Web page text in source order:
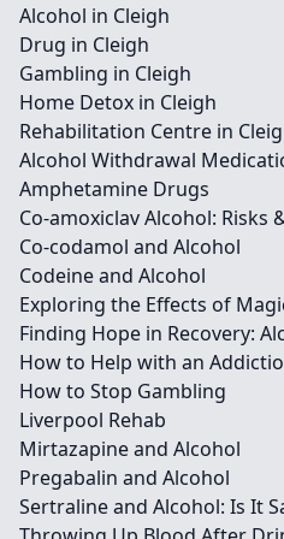
Alcohol in Cleigh
Drug in Cleigh
Gambling in Cleigh
Home Detox in Cleigh
Rehabilitation Centre in
Alcohol Withdrawal
Amphetamine Drugs
Co-amoxiclav Alcohol: Risks
Co-codamol and Alcohol
Codeine and Alcohol
Exploring the Effects of
Finding Hope in Recovery:
How to Help with an
How to Stop Gambling
Liverpool Rehab
Mirtazapine and Alcohol
Pregabalin and Alcohol
Sertraline and Alcohol: Is It